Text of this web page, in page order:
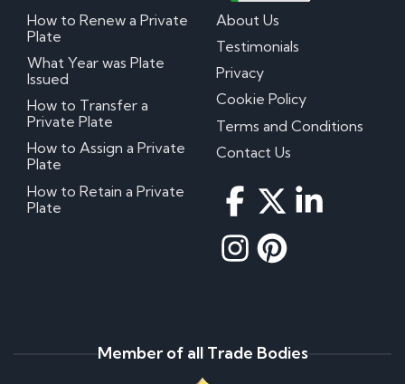
How to Renew a Private
Plate
What Year was Plate
Issued
How to Transfer a
Private Plate
How to Assign a Private
Plate
How to Retain a Private
Plate
About Us
Testimonials
Privacy
Cookie Policy
Terms and Conditions
Contact Us
Member of all Trade Bodies